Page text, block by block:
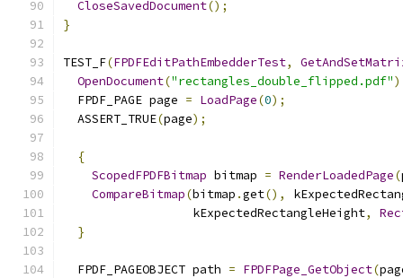
CloseSavedDocument();
}
TEST_F(FPDFEditPathEmbedderTest,
OpenDocument("rectangles_double_flipped.pdf"
  FPDF_PAGE page
= LoadPage(0);
  ASSERT_TRUE
(page);
{
ScopedFPDFBitmap bitmap = RenderLoadedPage(
CompareBitmap(bitmap .get(),
                  kExpectedRectangleHeight
,
}
  FPDF_PAGEOBJECT path
= FPDFPage_GetObject(